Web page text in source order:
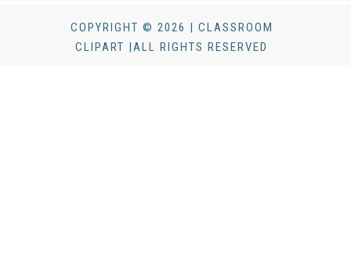
COPYRIGHT © 2026 | CLASSROOM
CLIPART |ALL RIGHTS RESERVED